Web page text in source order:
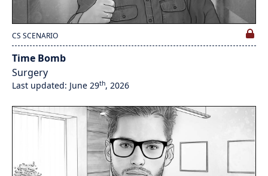
CS SCENARIO
Time Bomb
Surgery
Last updated: June 29th, 2026